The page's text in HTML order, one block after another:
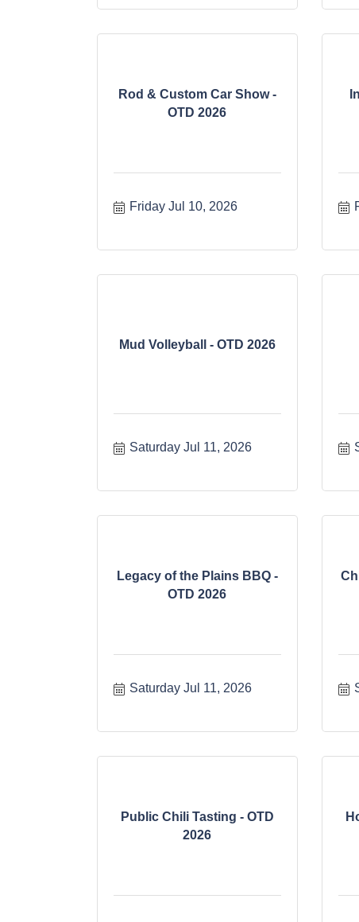
Rod & Custom Car Show -
OTD 2026
Friday Jul 10, 2026
Mud Volleyball - OTD 2026
Saturday Jul 11, 2026
Legacy of the Plains BBQ -
OTD 2026
Saturday Jul 11, 2026
Public Chili Tasting - OTD
2026